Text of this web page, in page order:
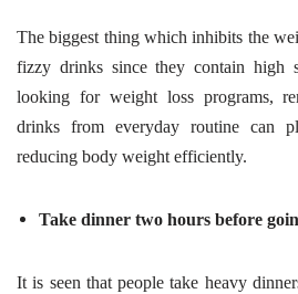
The biggest thing which inhibits the
fizzy drinks since they contain high
looking for weight loss programs,
drinks from everyday routine can
reducing body weight efficiently.
Take dinner two hours before
It is seen that people take heavy